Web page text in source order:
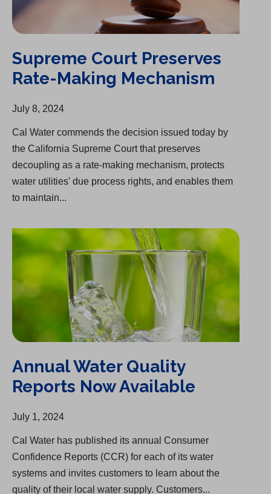
Supreme Court Preserves
Rate-Making Mechanism
July 8, 2024
Cal Water commends the decision issued today by
the California Supreme Court that preserves
decoupling as a rate-making mechanism, protects
water utilities' due process rights, and enables them
to maintain...
Annual Water Quality Reports Now Available
Annual Water Quality
Reports Now Available
July 1, 2024
Cal Water has published its annual Consumer
Confidence Reports (CCR) for each of its water
systems and invites customers to learn about the
quality of their local water supply. Customers...